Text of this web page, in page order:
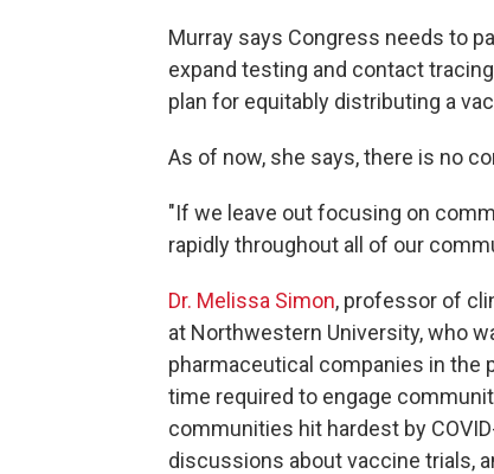
Murray says Congress needs to
expand testing and contact
plan for equitably distributing a
As of now, she says, there is no
"If we leave out focusing on
rapidly throughout all of our
Dr. Melissa Simon, professor of
at Northwestern University, who
pharmaceutical companies in the
time required to engage
communities hit hardest by
discussions about vaccine trials,